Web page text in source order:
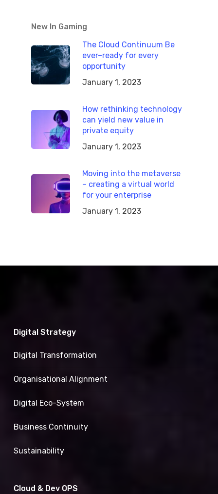
New In Gaming
The Cloud Continuum Be
ever–ready for every
opportunity
January 1, 2023
How rethinking technology
can yield new value in
private equity
January 1, 2023
Moving into the metaverse
– creating a virtual world
for your enterprise
January 1, 2023
Digital Strategy
Digital Transformation
Organisational Alignment
Digital Eco-System
Business Continuity
Sustainability
Cloud & Dev OPS